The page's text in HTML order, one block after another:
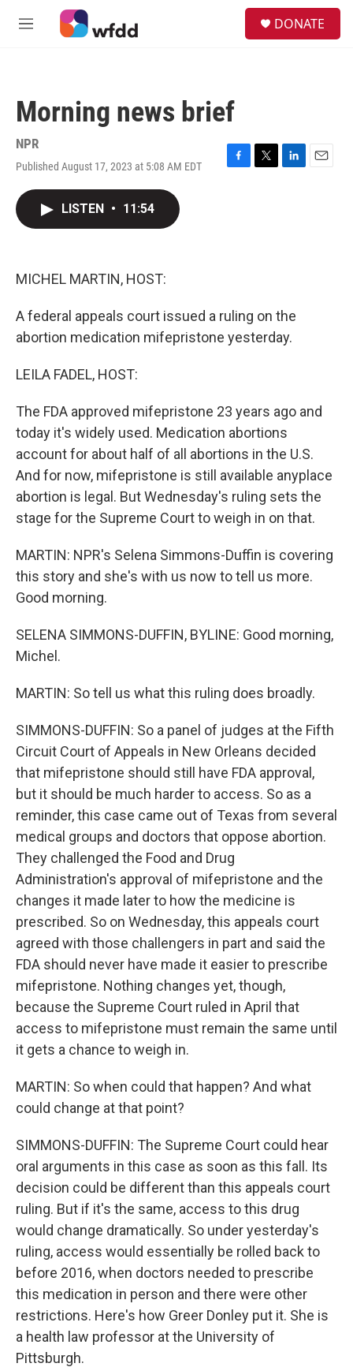
Skip to main content
M
DONATE
Morning news brief
NPR
Published August 17, 2023 at 5:08 AM EDT
F
T
L
E
LISTEN • 11:54
MICHEL MARTIN, HOST:
A federal appeals court issued a ruling on the
abortion medication mifepristone yesterday.
LEILA FADEL, HOST:
The FDA approved mifepristone 23 years ago and
today it's widely used. Medication abortions
account for about half of all abortions in the U.S.
And for now, mifepristone is still available anyplace
abortion is legal. But Wednesday's ruling sets the
stage for the Supreme Court to weigh in on that.
MARTIN: NPR's Selena Simmons-Duffin is covering
this story and she's with us now to tell us more.
Good morning.
SELENA SIMMONS-DUFFIN, BYLINE: Good morning,
Michel.
MARTIN: So tell us what this ruling does broadly.
SIMMONS-DUFFIN: So a panel of judges at the Fifth
Circuit Court of Appeals in New Orleans decided
that mifepristone should still have FDA approval,
but it should be much harder to access. So as a
reminder, this case came out of Texas from several
medical groups and doctors that oppose abortion.
They challenged the Food and Drug
Administration's approval of mifepristone and the
changes it made later to how the medicine is
prescribed. So on Wednesday, this appeals court
agreed with those challengers in part and said the
FDA should never have made it easier to prescribe
mifepristone. Nothing changes yet, though,
because the Supreme Court ruled in April that
access to mifepristone must remain the same until
it gets a chance to weigh in.
MARTIN: So when could that happen? And what
could change at that point?
SIMMONS-DUFFIN: The Supreme Court could hear
oral arguments in this case as soon as this fall. Its
decision could be different than this appeals court
ruling. But if it's the same, access to this drug
would change dramatically. So under yesterday's
ruling, access would essentially be rolled back to
before 2016, when doctors needed to prescribe
this medication in person and there were other
restrictions. Here's how Greer Donley put it. She is
a health law professor at the University of
Pittsburgh.